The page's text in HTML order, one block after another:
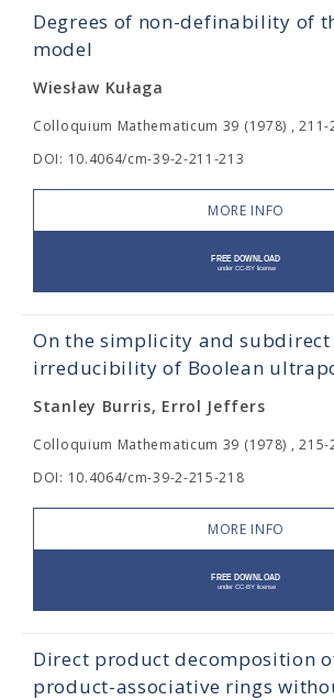
Degrees of non-definability of
model
Wiesław Kułaga
Colloquium Mathematicum 39 (1978) , 211-
DOI: 10.4064/cm-39-2-211-213
MORE INFO
On the simplicity and subdirect
irreducibility of Boolean
Stanley Burris, Errol Jeffers
Colloquium Mathematicum 39 (1978) , 215-
DOI: 10.4064/cm-39-2-215-218
MORE INFO
Direct product decomposition
product-associative rings